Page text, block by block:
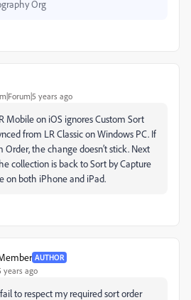
Org
years ago
Mobile on iOS ignores Custom Sort
from LR Classic on Windows PC. If
Order, the change doesn’t stick. Next
collection is back to Sort by Capture
on both iPhone and iPad.
AUTHOR
years ago
to respect my required sort order